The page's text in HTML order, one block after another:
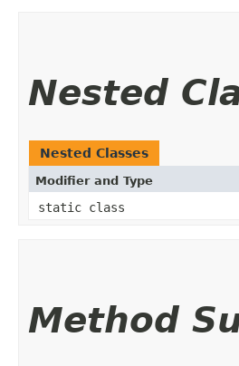
Nested
Nested Classes
Modifier and Type
static class
Method